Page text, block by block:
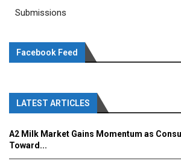
Submissions
Facebook Feed
LATEST ARTICLES
A2 Milk Market Gains Momentum as
Toward...